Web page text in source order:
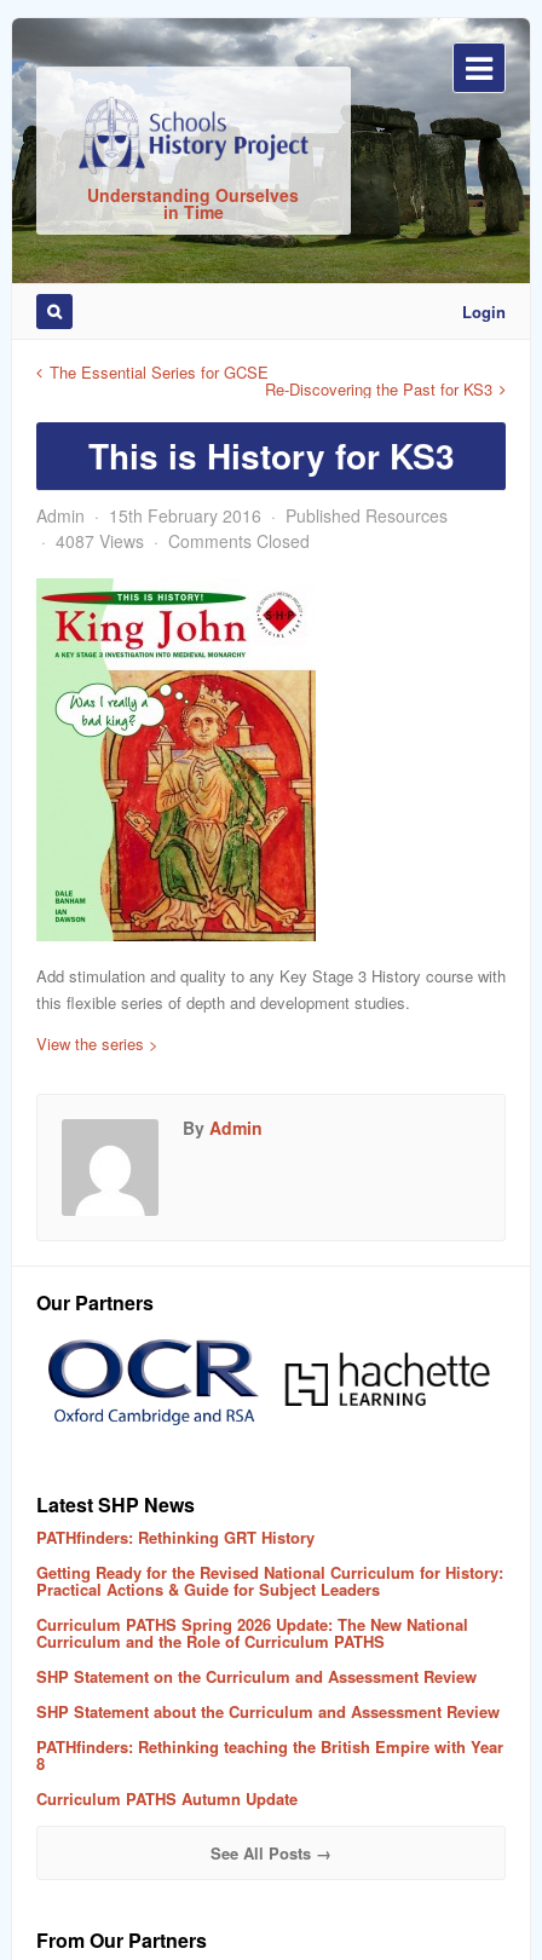
Sign
Me
Understanding Ourselves
in Time
Login
The Essential Series for GCSE
Re-Discovering the Past for KS3
This is History for KS3
Admin 15th February 2016
Published Resources
4087 Views
Comments Closed
Add stimulation and quality to any Key Stage 3 History course with
this flexible series of depth and development studies.
View the series >
By Admin
Our Partners
Latest SHP News
PATHfinders: Rethinking GRT History
Getting Ready for the Revised National Curriculum for History:
Practical Actions & Guide for Subject Leaders
Curriculum PATHS Spring 2026 Update: The New National
Curriculum and the Role of Curriculum PATHS
SHP Statement on the Curriculum and Assessment Review
SHP Statement about the Curriculum and Assessment Review
PATHfinders: Rethinking teaching the British Empire with Year
8
Curriculum PATHS Autumn Update
See All Posts →
From Our Partners